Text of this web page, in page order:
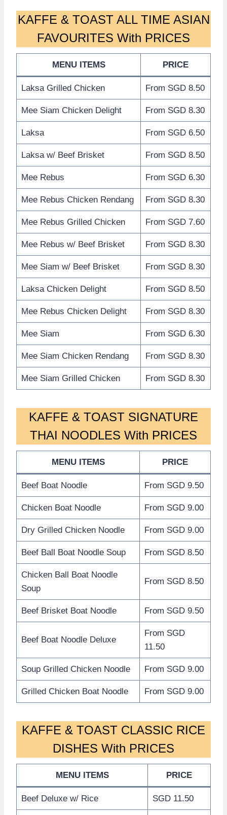
KAFFE & TOAST ALL TIME ASIAN
FAVOURITES With PRICES
MENU ITEMS PRICE
Laksa Grilled Chicken From SGD 8.50
Mee Siam Chicken Delight From SGD 8.30
Laksa From SGD 6.50
Laksa w/ Beef Brisket From SGD 8.50
Mee Rebus From SGD 6.30
Mee Rebus Chicken Rendang From SGD 8.30
Mee Rebus Grilled Chicken From SGD 7.60
Mee Rebus w/ Beef Brisket From SGD 8.30
Mee Siam w/ Beef Brisket From SGD 8.30
Laksa Chicken Delight From SGD 8.50
Mee Rebus Chicken Delight From SGD 8.30
Mee Siam From SGD 6.30
Mee Siam Chicken Rendang From SGD 8.30
Mee Siam Grilled Chicken From SGD 8.30
KAFFE & TOAST SIGNATURE
THAI NOODLES With PRICES
MENU ITEMS PRICE
Beef Boat Noodle From SGD 9.50
Chicken Boat Noodle From SGD 9.00
Dry Grilled Chicken Noodle From SGD 9.00
Beef Ball Boat Noodle Soup From SGD 8.50
Chicken Ball Boat Noodle
Soup
From SGD 8.50
Beef Brisket Boat Noodle From SGD 9.50
Beef Boat Noodle Deluxe
From SGD
11.50
Soup Grilled Chicken Noodle From SGD 9.00
Grilled Chicken Boat Noodle From SGD 9.00
KAFFE & TOAST CLASSIC RICE
DISHES With PRICES
MENU ITEMS PRICE
Beef Deluxe w/ Rice SGD 11.50